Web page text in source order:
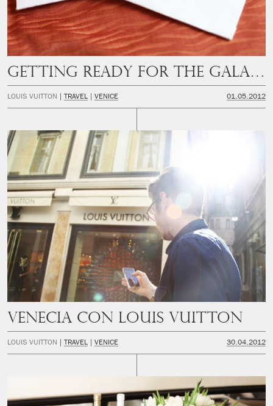
LOUIS VUITTON TRAVEL VENICE 01.05.2012
Venecia con Louis Vuitton
LOUIS VUITTON TRAVEL VENICE 30.04.2012